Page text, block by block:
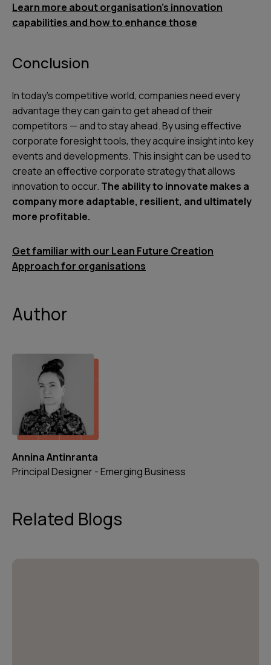
Learn more about organisation’s innovation
capabilities and how to enhance those
Conclusion
In today's competitive world, companies need every
advantage they can gain to get ahead of their
competitors — and to stay ahead. By using effective
corporate foresight tools, they acquire insight into key
events and developments. This insight can be used to
create an effective corporate strategy that allows
innovation to occur. The ability to innovate makes a
company more adaptable, resilient, and ultimately
more profitable.
Get familiar with our Lean Future Creation
Approach for organisations
Author
Annina Antinranta
Principal Designer - Emerging Business
Related Blogs